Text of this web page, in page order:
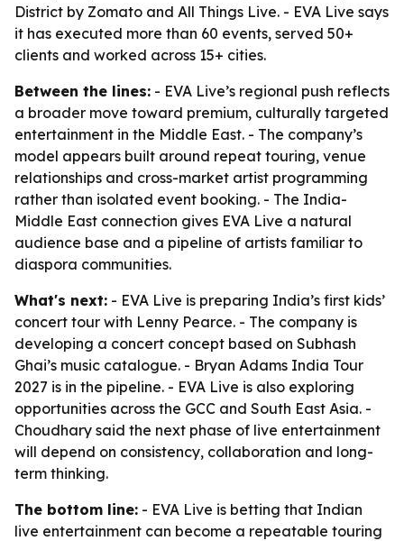
District by Zomato and All Things Live. - EVA Live says
it has executed more than 60 events, served 50+
clients and worked across 15+ cities.
Between the lines: - EVA Live’s regional push reflects
a broader move toward premium, culturally targeted
entertainment in the Middle East. - The company’s
model appears built around repeat touring, venue
relationships and cross-market artist programming
rather than isolated event booking. - The India-
Middle East connection gives EVA Live a natural
audience base and a pipeline of artists familiar to
diaspora communities.
What's next: - EVA Live is preparing India’s first kids’
concert tour with Lenny Pearce. - The company is
developing a concert concept based on Subhash
Ghai’s music catalogue. - Bryan Adams India Tour
2027 is in the pipeline. - EVA Live is also exploring
opportunities across the GCC and South East Asia. -
Choudhary said the next phase of live entertainment
will depend on consistency, collaboration and long-
term thinking.
The bottom line: - EVA Live is betting that Indian
live entertainment can become a repeatable touring